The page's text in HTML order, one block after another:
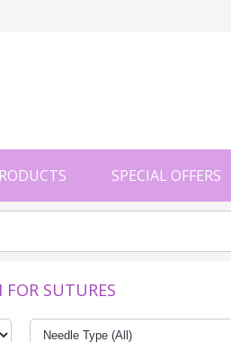
SPECIAL OFFERS
FOR SUTURES